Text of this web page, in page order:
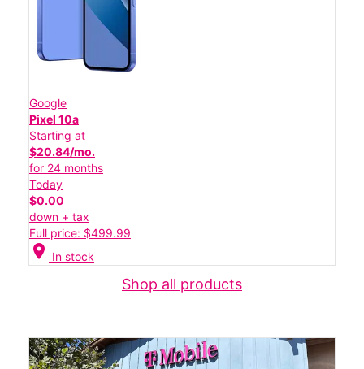
Google
Pixel 10a
Starting at
$20.84/mo.
for 24 months
Today
$0.00
down + tax
Full price: $499.99
location_on In stock
Shop all products